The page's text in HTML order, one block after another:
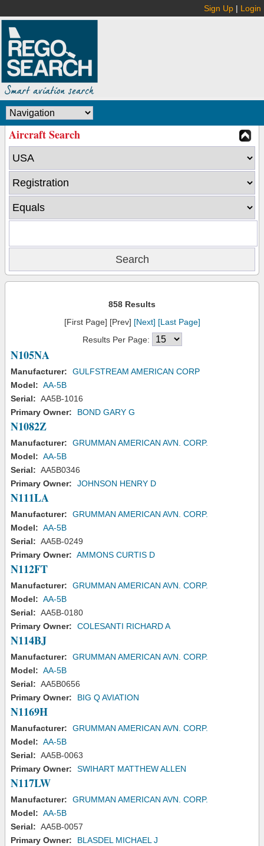
Sign Up | Login
Aircraft Search
858 Results
[First Page] [Prev] [Next] [Last Page]
Results Per Page:
N105NA
Manufacturer:
GULFSTREAM AMERICAN CORP
Model: AA-5B
Serial: AA5B-1016
Primary Owner:
BOND GARY G
N1082Z
Manufacturer:
GRUMMAN AMERICAN AVN. CORP.
Model: AA-5B
Serial: AA5B0346
Primary Owner:
JOHNSON HENRY D
N111LA
Manufacturer:
GRUMMAN AMERICAN AVN. CORP.
Model: AA-5B
Serial: AA5B-0249
Primary Owner: AMMONS CURTIS D
N112FT
Manufacturer:
GRUMMAN AMERICAN AVN. CORP.
Model: AA-5B
Serial: AA5B-0180
Primary Owner:
COLESANTI RICHARD A
N114BJ
Manufacturer:
GRUMMAN AMERICAN AVN. CORP.
Model: AA-5B
Serial: AA5B0656
Primary Owner:
BIG Q AVIATION
N1169H
Manufacturer:
GRUMMAN AMERICAN AVN. CORP.
Model: AA-5B
Serial: AA5B-0063
Primary Owner:
SWIHART MATTHEW ALLEN
N117LW
Manufacturer:
GRUMMAN AMERICAN AVN. CORP.
Model: AA-5B
Serial: AA5B-0057
Primary Owner:
BLASDEL MICHAEL J